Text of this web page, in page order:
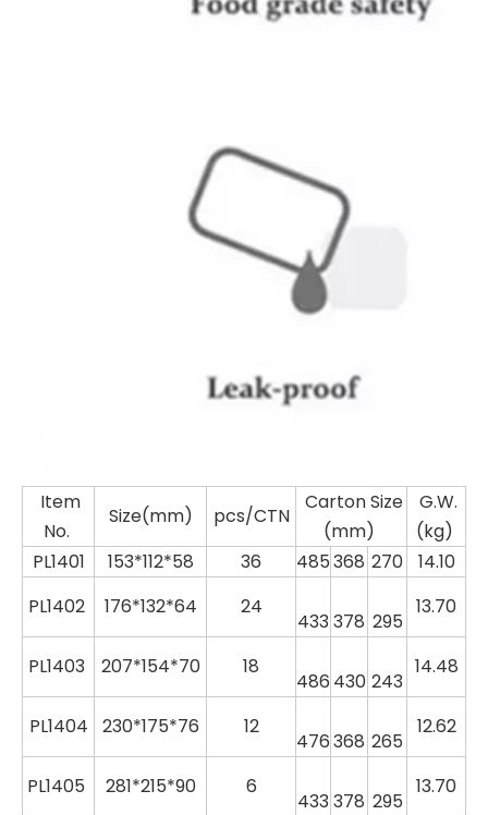
Item
No.
Size(mm) pcs/CTN
Carton Size
(mm)
G.W.
(kg)
PL1401
153*112*58 36 485368 270
14.10
PL1402 176*132*64 24
433378 295
13.70
PL1403 207*154*70 18
486 430 243
14.48
PL1404 230*175*76 12
476368 265
12.62
PL1405 281*215*90 6
433378 295
13.70